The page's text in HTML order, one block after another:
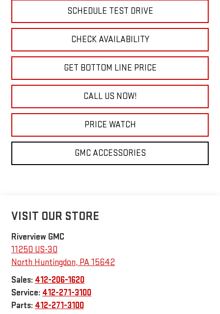
SCHEDULE TEST DRIVE
CHECK AVAILABILITY
GET BOTTOM LINE PRICE
CALL US NOW!
PRICE WATCH
GMC ACCESSORIES
VISIT OUR STORE
Riverview GMC
11250 US-30
North Huntingdon, PA15642
Sales: 412-206-1620
Service: 412-271-3100
Parts: 412-271-3100